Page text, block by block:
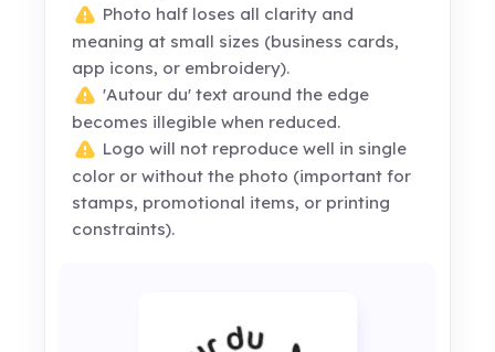
Photo half loses all clarity and
meaning at small sizes (business cards,
app icons, or embroidery).
'Autour du' text around the edge
becomes illegible when reduced.
Logo will not reproduce well in single
color or without the photo (important for
stamps, promotional items, or printing
constraints).